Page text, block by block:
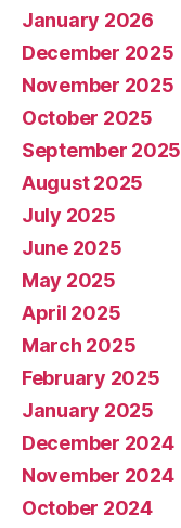
January 2026
December 2025
November 2025
October 2025
September 2025
August 2025
July 2025
June 2025
May 2025
April 2025
March 2025
February 2025
January 2025
December 2024
November 2024
October 2024